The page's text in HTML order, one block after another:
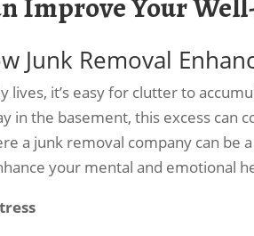
Junk Removal
lives, it’s easy for clutter to
in the basement, this excess can
a junk removal company can be
your mental and emotional